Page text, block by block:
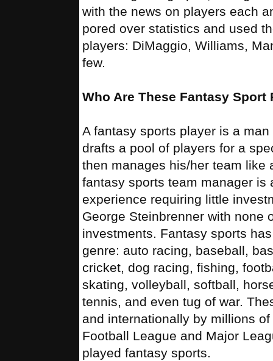
with the news on players each
pored over statistics and used
players: DiMaggio, Williams,
few.
Who Are These Fantasy Sport
A fantasy sports player is a
drafts a pool of players for a
then manages his/her team like
fantasy sports team manager is
experience requiring little
George Steinbrenner with none
investments. Fantasy sports
genre: auto racing, baseball,
cricket, dog racing, fishing,
skating, volleyball, softball,
tennis, and even tug of war.
and internationally by millions
Football League and Major
played fantasy sports.